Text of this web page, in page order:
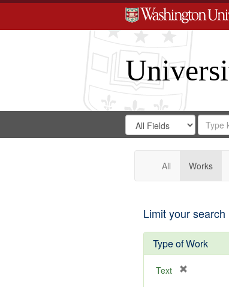
Search
Digital
Gateway
Search
in
for
Search
All Works
Limit your search
Type of Work
Text